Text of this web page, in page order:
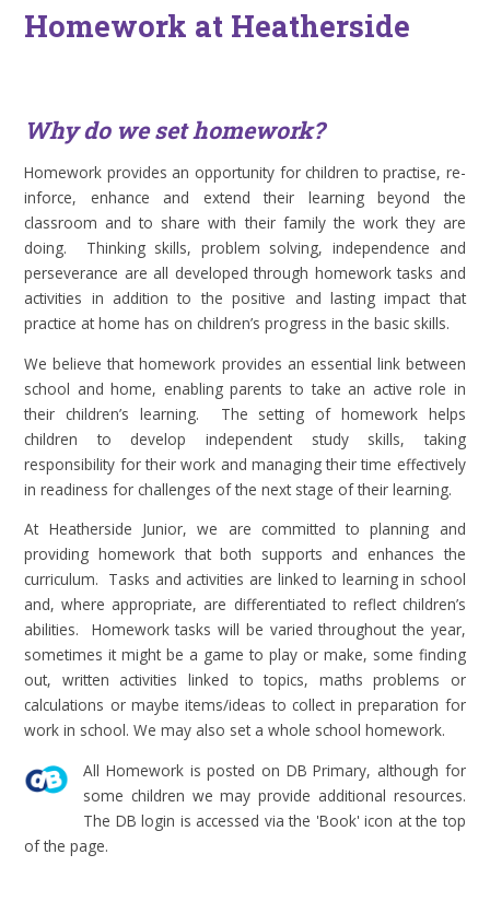
Homework at Heatherside
Why do we set homework?
Homework provides an opportunity for children to practise, re-
inforce, enhance and extend their learning beyond the
classroom and to share with their family the work they are
doing. Thinking skills, problem solving, independence and
perseverance are all developed through homework tasks and
activities in addition to the positive and lasting impact that
practice at home has on children’s progress in the basic skills.
We believe that homework provides an essential link between
school and home, enabling parents to take an active role in
their children’s learning. The setting of homework helps
children to develop independent study skills, taking
responsibility for their work and managing their time effectively
in readiness for challenges of the next stage of their learning.
At Heatherside Junior, we are committed to planning and
providing homework that both supports and enhances the
curriculum. Tasks and activities are linked to learning in school
and, where appropriate, are differentiated to reflect children’s
abilities. Homework tasks will be varied throughout the year,
sometimes it might be a game to play or make, some finding
out, written activities linked to topics, maths problems or
calculations or maybe items/ideas to collect in preparation for
work in school. We may also set a whole school homework.
All Homework is posted on DB Primary, although for
some children we may provide additional resources.
The DB login is accessed via the 'Book' icon at the top
of the page.